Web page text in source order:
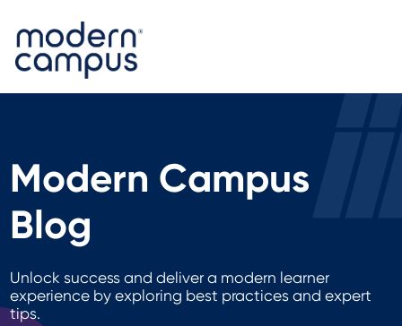
Modern Campus
Blog
Unlock success and deliver a modern learner
experience by exploring best practices and expert
tips.